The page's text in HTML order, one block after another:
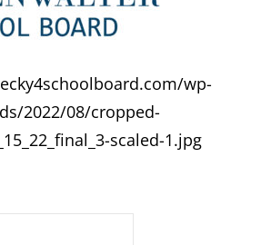
wp-
2022/08/cropped-
scaled-1.jpg